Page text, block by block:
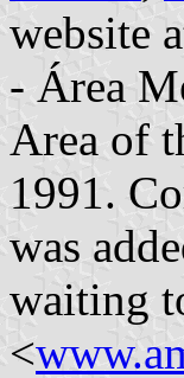
website
- Área
Area of
1991.
was
waiting
<